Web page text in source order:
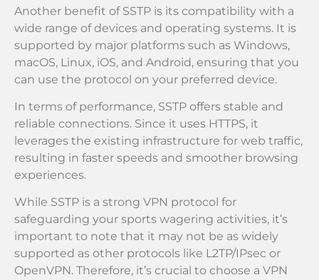
Another benefit of SSTP is its compatibility with a
wide range of devices and operating systems. It is
supported by major platforms such as Windows,
macOS, Linux, iOS, and Android, ensuring that you
can use the protocol on your preferred device.
In terms of performance, SSTP offers stable and
reliable connections. Since it uses HTTPS, it
leverages the existing infrastructure for web traffic,
resulting in faster speeds and smoother browsing
experiences.
While SSTP is a strong VPN protocol for
safeguarding your sports wagering activities, it’s
important to note that it may not be as widely
supported as other protocols like L2TP/IPsec or
OpenVPN. Therefore, it’s crucial to choose a VPN